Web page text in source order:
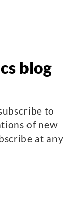
blog
to
of new
at any